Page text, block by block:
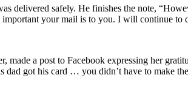
delivered safely. He finishes the note,
your mail is to you. I will continue to
made a post to Facebook expressing her
dad got his card … you didn’t have to make